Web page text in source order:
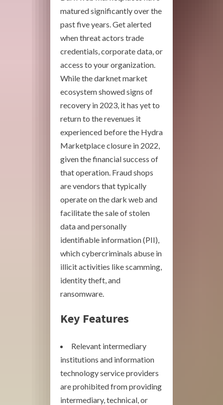
matured significantly over the
past five years. Get alerted
when threat actors trade
credentials, corporate data, or
access to your organization.
While the darknet market
ecosystem showed signs of
recovery in 2023, it has yet to
return to the revenues it
experienced before the Hydra
Marketplace closure in 2022,
given the financial success of
that operation. Fraud shops
are vendors that typically
operate on the dark web and
facilitate the sale of stolen
data and personally
identifiable information (PII),
which cybercriminals abuse in
illicit activities like scamming,
identity theft, and
ransomware.
Key Features
Relevant intermediary
institutions and information
technology service providers
are prohibited from providing
intermediary, technical, or